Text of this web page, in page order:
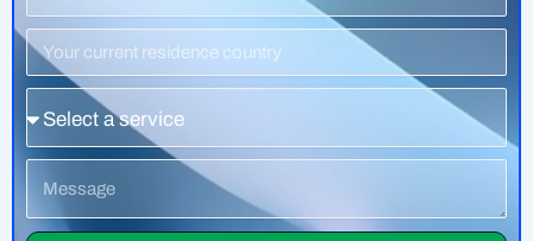
Residence
Country